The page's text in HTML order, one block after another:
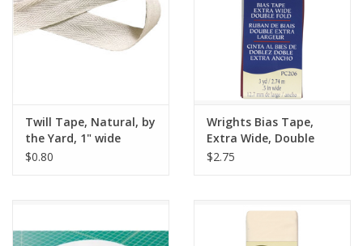
Twill Tape, Natural, by
the Yard, 1" wide
$0.80
Wrights Bias Tape,
Extra Wide, Double
Fold, Berry 084
$2.75